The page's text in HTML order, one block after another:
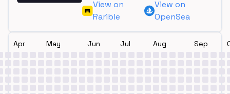
View on
Rarible
View on
OpenSea
Apr May Jun Jul Aug Sep